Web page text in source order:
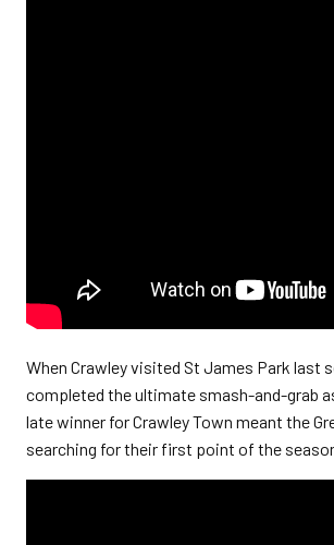
When Crawley visited St James Park last
completed the ultimate smash-and-grab
late winner for Crawley Town meant the
searching for their first point of the